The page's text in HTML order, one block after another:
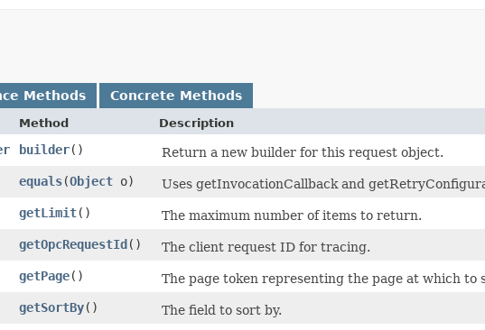
Methods Concrete Methods
Method Description
builder()
Return a new builder for this request object.
equals​(Object o)
Uses getInvocationCallback and
getLimit()
The maximum number of items to return.
getOpcRequestId()
The client request ID for tracing.
getPage()
The page token representing the page at which
getSortBy()
The field to sort by.